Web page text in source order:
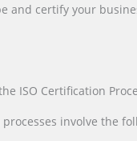
and certify your
ISO Certification
involve the